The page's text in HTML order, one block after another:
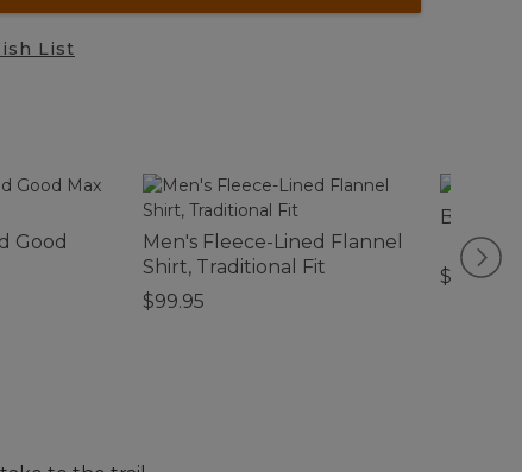
List
Good
Men's Fleece-Lined Flannel
Shirt, Traditional Fit
$99.95
Bean's
$44.95